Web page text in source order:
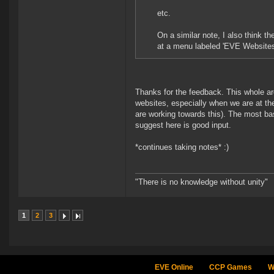
etc.
On a similar note, I also think
at a menu labeled 'EVE
Thanks for the feedback. This whole
websites, especially when we are at
are working towards this). The most
suggest here is good input.
*continues taking notes* :)
"There is no knowledge without unity"
1 2 3
EVE Online CCP Games